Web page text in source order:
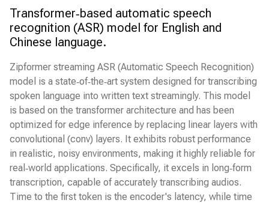
Transformer‑based automatic speech
recognition (ASR) model for English and
Chinese language.
Zipformer streaming ASR (Automatic Speech Recognition)
model is a state‑of‑the‑art system designed for transcribing
spoken language into written text streamingly. This model
is based on the transformer architecture and has been
optimized for edge inference by replacing linear layers with
convolutional (conv) layers. It exhibits robust performance
in realistic, noisy environments, making it highly reliable for
real‑world applications. Specifically, it excels in long‑form
transcription, capable of accurately transcribing audios.
Time to the first token is the encoder's latency, while time